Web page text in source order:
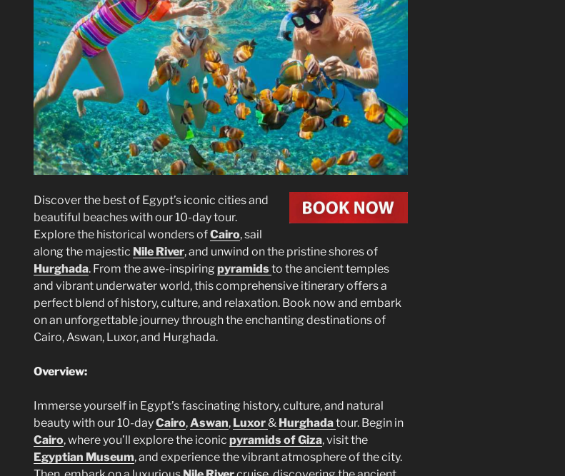
Discover the best of Egypt’s iconic cities and
beautiful beaches with our 10-day tour.
Explore the historical wonders ofCairo, sail
along the majestic Nile River, and unwind on the pristine shores of
Hurghada. From the awe-inspiring pyramidsto the ancient temples
and vibrant underwater world, this comprehensive itinerary offers a
perfect blend of history, culture, and relaxation. Book now and embark
on an unforgettable journey through the enchanting destinations of
Cairo, Aswan, Luxor, and Hurghada.
Overview:
Immerse yourself in Egypt’s fascinating history, culture, and natural
beauty with our 10-dayCairo,Aswan, Luxor& Hurghadatour. Begin in
Cairo, where you’ll explore the iconic pyramids of Giza, visit the
Egyptian Museum, and experience the vibrant atmosphere of the city.